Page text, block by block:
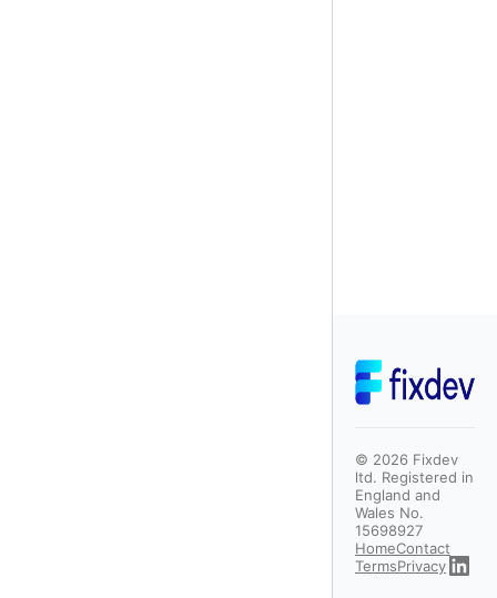
© 2026 Fixdev
ltd. Registered in
England and
Wales No.
15698927
HomeContact
TermsPrivacy